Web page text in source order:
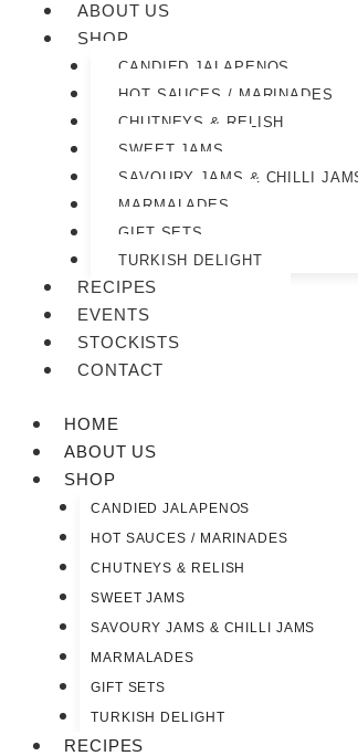
ABOUT US
SHOP
CANDIED JALAPENOS
HOT SAUCES / MARINADES
CHUTNEYS & RELISH
SWEET JAMS
SAVOURY JAMS & CHILLI
MARMALADES
GIFT SETS
TURKISH DELIGHT
RECIPES
EVENTS
STOCKISTS
CONTACT
HOME
ABOUT US
SHOP
CANDIED JALAPENOS
HOT SAUCES / MARINADES
CHUTNEYS & RELISH
SWEET JAMS
SAVOURY JAMS & CHILLI JAMS
MARMALADES
GIFT SETS
TURKISH DELIGHT
RECIPES